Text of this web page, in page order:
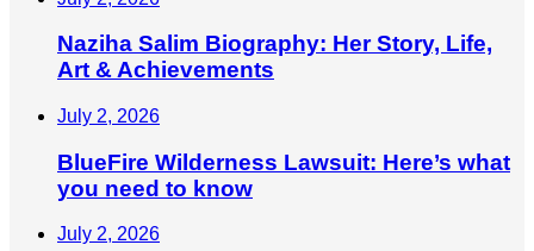
Naziha Salim Biography: Her Story, Life,
Art & Achievements
July 2, 2026
BlueFire Wilderness Lawsuit: Here’s what
you need to know
July 2, 2026